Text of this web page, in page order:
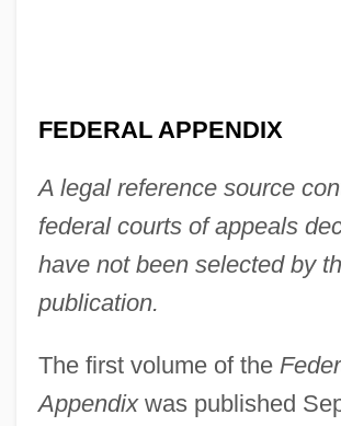
FEDERAL APPENDIX
A legal reference source
federal courts of appeals
have not been selected by
publication.
The first volume of the
Appendixwas published